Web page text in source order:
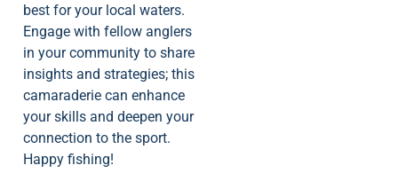
best for your local waters.
Engage with fellow anglers
in your community to share
insights and strategies; this
camaraderie can enhance
your skills and deepen your
connection to the sport.
Happy fishing!